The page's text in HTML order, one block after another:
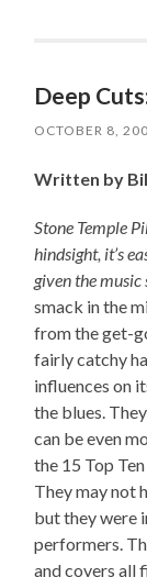
Deep
OCTOBER 8,
Written by
Stone Temple
hindsight, it’s
given the
smack in the
from the get-
fairly catchy
influences on
the blues.
can be even
the 15 Top
They may not
but they were
performers.
and covers all